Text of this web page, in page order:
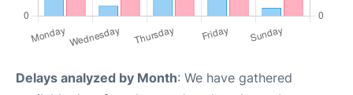
Delays analyzed by Month: We have gathered